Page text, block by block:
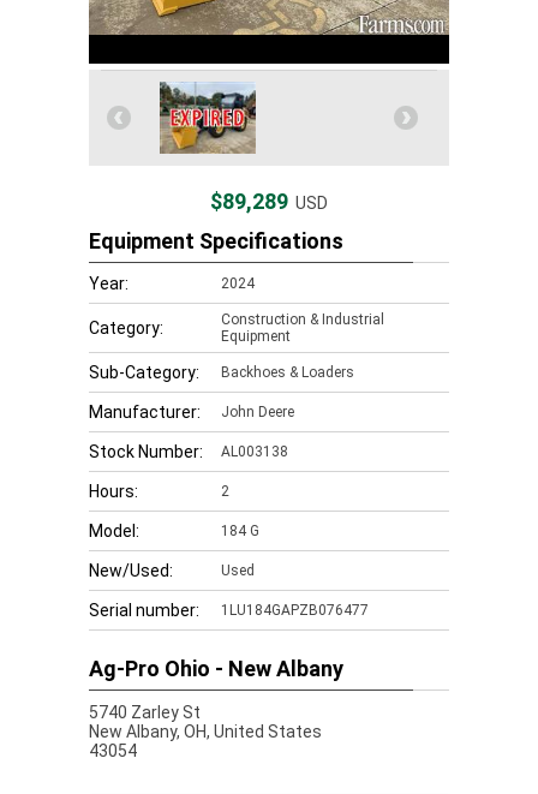
$89,289 USD
Equipment Specifications
Year: 2024
Category:
Construction & Industrial
Equipment
Sub-Category: Backhoes & Loaders
Manufacturer: John Deere
Stock Number: AL003138
Hours: 2
Model: 184 G
New/Used: Used
Serial number: 1LU184GAPZB076477
Ag-Pro Ohio - New Albany
5740 Zarley St
New Albany, OH, United States
43054